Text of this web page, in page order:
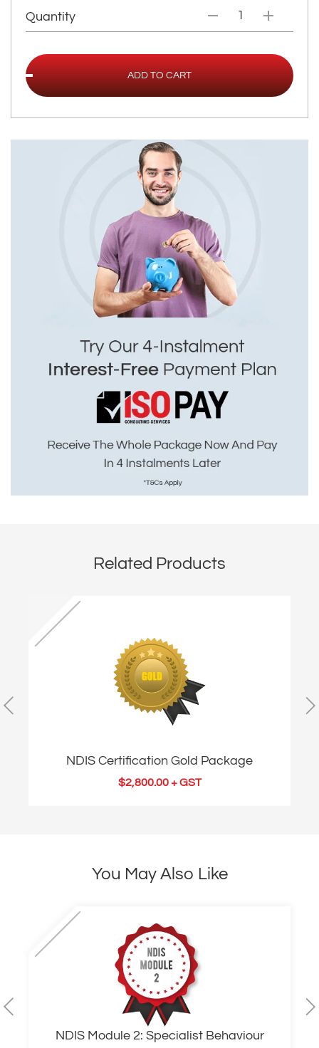
Quantity
ADD TO CART
Related Products
NDIS Certification Gold Package
$2,800.00+ GST
You May Also Like
NDIS Module 2: Specialist Behaviour